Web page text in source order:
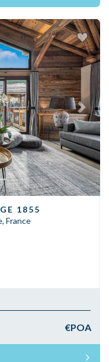
Next
1855
France
€POA